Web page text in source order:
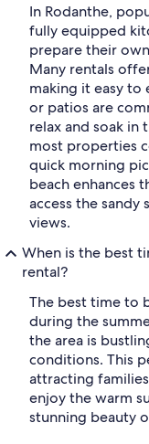
In Rodanthe,
fully equipped
prepare their
Many rentals
making it easy to
or patios are
relax and soak in
most properties
quick morning
beach enhances
access the
views.
When is the best
rental?
The best time to
during the
the area is
conditions. This
attracting
enjoy the warm
stunning beauty